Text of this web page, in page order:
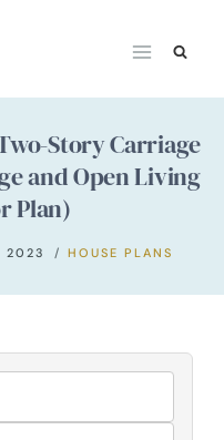
Story Carriage
and Open Living
Plan)
2023 HOUSE PLANS